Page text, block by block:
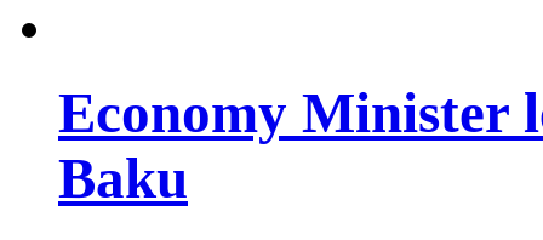
Economy Minister
Baku